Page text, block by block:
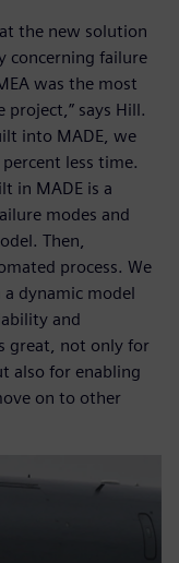
the new solution
concerning failure
was the most
says Hill.
into MADE, we
less time.
in MADE is a
modes and
Then,
process. We
dynamic model
and
great, not only for
also for enabling
on to other